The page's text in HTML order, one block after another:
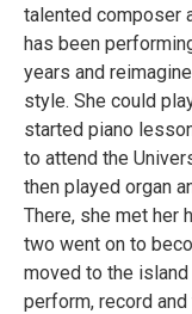
talented composer
has been
years and
style. She could
started piano
to attend the
then played organ
There, she met her
two went on to
moved to the
perform, record and